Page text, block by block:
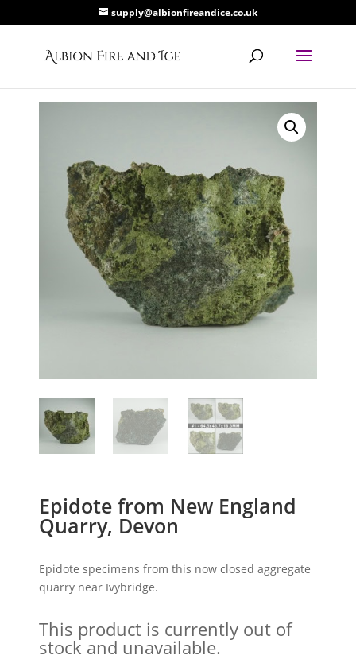
supply@albionfireandice.co.uk
Epidote from New England
Quarry, Devon
Epidote specimens from this now closed aggregate
quarry near Ivybridge.
This product is currently out of
stock and unavailable.